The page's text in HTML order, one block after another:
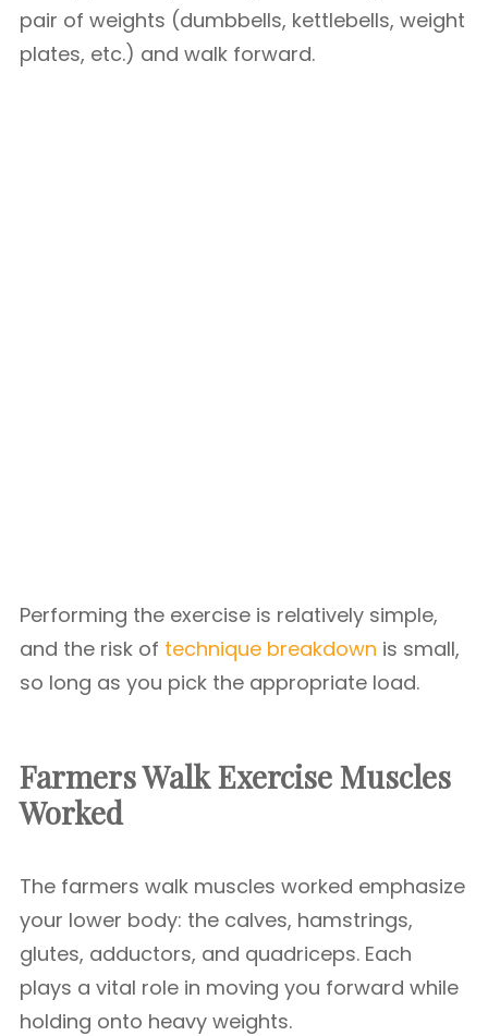
pair of weights (dumbbells, kettlebells, weight
plates, etc.) and walk forward.
Performing the exercise is relatively simple,
and the risk of technique breakdown is small,
so long as you pick the appropriate load.
Farmers Walk Exercise Muscles
Worked
The farmers walk muscles worked emphasize
your lower body: the calves, hamstrings,
glutes, adductors, and quadriceps. Each
plays a vital role in moving you forward while
holding onto heavy weights.